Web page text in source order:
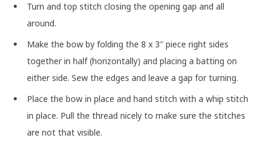
Turn and top stitch closing the opening gap and all
around.
Make the bow by folding the 8 x 3″ piece right sides
together in half (horizontally) and placing a batting on
either side. Sew the edges and leave a gap for turning.
Place the bow in place and hand stitch with a whip stitch
in place. Pull the thread nicely to make sure the stitches
are not that visible.